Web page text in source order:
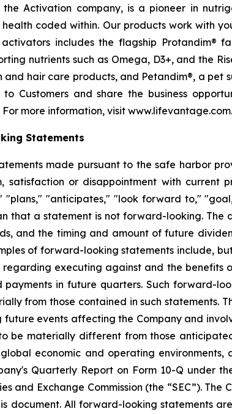
the Activation company, is a pioneer in
coded within. Our products work with
includes the flagship Protandim®
nutrients such as Omega, D3+, and the
and hair care products, and Petandim®, a
Customers and share the business
more information, visit www.lifevantage.com.
Statements
made pursuant to the safe harbor
satisfaction or disappointment with current
"plans," "anticipates," "look forward to,"
that a statement is not forward-looking.
and the timing and amount of future
of forward-looking statements include,
regarding executing against and the
in future quarters. Such forward-
from those contained in such statements.
events affecting the Company and
be materially different from those
economic and operating
Quarterly Report on Form 10-Q under
and Exchange Commission (the “SEC”).
document. All forward-looking statements